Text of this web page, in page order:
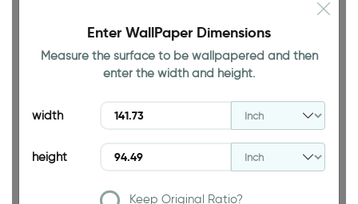
94.49 INCH
Enter WallPaper Dimensions
Measure the surface to be wallpapered and then
enter the width and height.
width
height
Keep Original Ratio?